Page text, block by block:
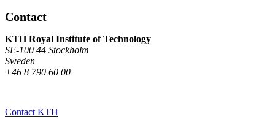
Contact
KTH Royal Institute of Technology
SE-100 44 Stockholm
Sweden
+46 8 790 60 00
Contact KTH